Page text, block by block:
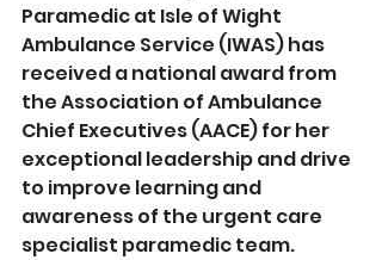
Paramedic at Isle of Wight
Ambulance Service (IWAS) has
received a national award from
the Association of Ambulance
Chief Executives (AACE) for her
exceptional leadership and drive
to improve learning and
awareness of the urgent care
specialist paramedic team.